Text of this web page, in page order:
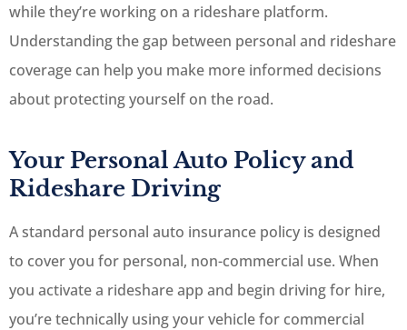
while they’re working on a rideshare platform.
Understanding the gap between personal and rideshare
coverage can help you make more informed decisions
about protecting yourself on the road.
Your Personal Auto Policy and
Rideshare Driving
A standard personal auto insurance policy is designed
to cover you for personal, non-commercial use. When
you activate a rideshare app and begin driving for hire,
you’re technically using your vehicle for commercial